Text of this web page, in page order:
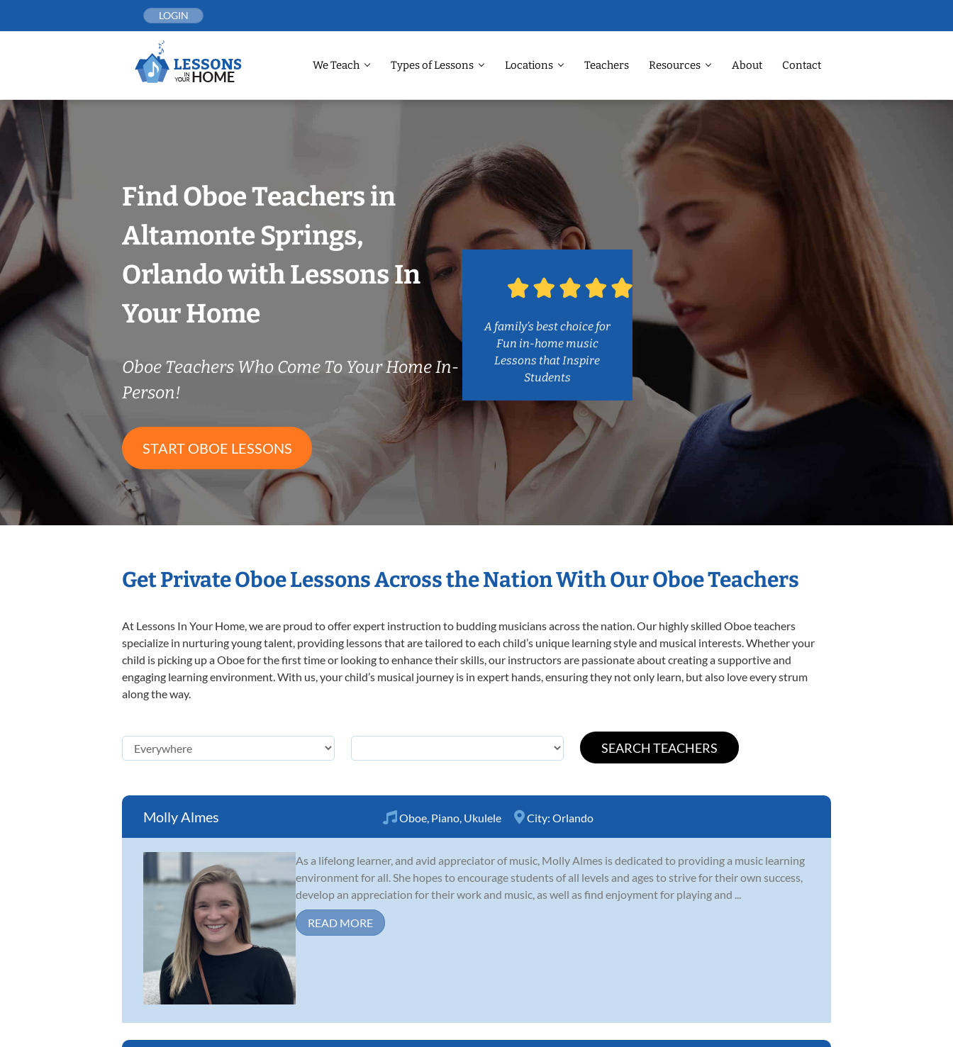
LOGIN
We Teach Types of Lessons Locations Teachers Resources About Contact
Find Oboe Teachers in
Altamonte Springs,
Orlando with Lessons In
Your Home
Oboe Teachers Who Come To Your Home In-
Person!
START OBOE LESSONS
A family’s best choice for
Fun in-home music
Lessons that Inspire
Students
Get Private Oboe Lessons Across the Nation With Our Oboe Teachers
At Lessons In Your Home, we are proud to offer expert instruction to budding musicians across the nation. Our highly skilled Oboe teachers
specialize in nurturing young talent, providing lessons that are tailored to each child’s unique learning style and musical interests. Whether your
child is picking up a Oboe for the first time or looking to enhance their skills, our instructors are passionate about creating a supportive and
engaging learning environment. With us, your child’s musical journey is in expert hands, ensuring they not only learn, but also love every strum
along the way.
Molly Almes Oboe, Piano, Ukulele City: Orlando
As a lifelong learner, and avid appreciator of music, Molly Almes is dedicated to providing a music learning
environment for all. She hopes to encourage students of all levels and ages to strive for their own success,
develop an appreciation for their work and music, as well as find enjoyment for playing and ...
READ MORE